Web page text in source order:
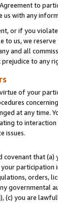
to
us with any
or if you
to us, we
and all
to any
of your
at any time.
to
issues.
covenant that
orders,
governmental
(c) you are